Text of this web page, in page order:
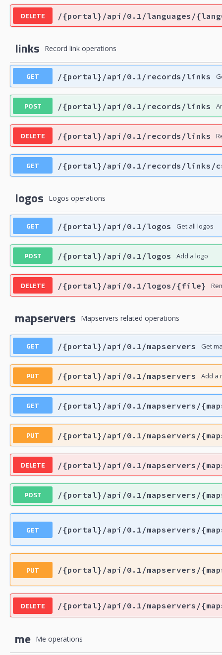
DELETE /{portal}/api/0.1/languages/
links Record link operations
GET /{portal}/api/0.1/records/links
POST /{portal}/api/0.1/records/links
DELETE /{portal}/api/0.1/records/links
GET /{portal}/api/0.1/records/links/
logos Logos operations
GET /{portal}/api/0.1/logos Get all logos
POST /{portal}/api/0.1/logos Add a logo
DELETE /{portal}/api/0.1/logos/{file}
mapservers Mapservers related operations
GET /{portal}/api/0.1/mapservers Get
PUT /{portal}/api/0.1/mapservers Add a
GET /{portal}/api/0.1/mapservers/
PUT /{portal}/api/0.1/mapservers/
DELETE /{portal}/api/0.1/mapservers/
POST /{portal}/api/0.1/mapservers/
GET /{portal}/api/0.1/mapservers/
PUT /{portal}/api/0.1/mapservers/
DELETE /{portal}/api/0.1/mapservers/
me Me operations